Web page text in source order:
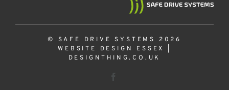
© SAFE DRIVE SYSTEMS 2026
WEBSITE DESIGN ESSEX
DESIGNTHING.CO.UK